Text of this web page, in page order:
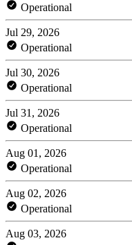
Operational
Jul 29, 2026
Operational
Jul 30, 2026
Operational
Jul 31, 2026
Operational
Aug 01, 2026
Operational
Aug 02, 2026
Operational
Aug 03, 2026